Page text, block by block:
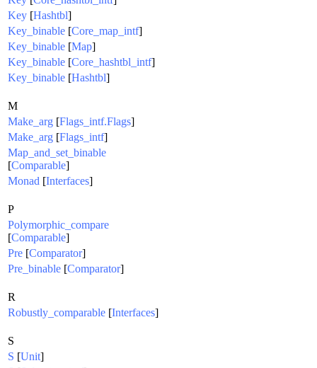
Key [Hashtbl]
Key_binable [Core_map_intf]
Key_binable [Map]
Key_binable [Core_hashtbl_intf]
Key_binable [Hashtbl]
M
Make_arg [Flags_intf.Flags]
Make_arg [Flags_intf]
Map_and_set_binable
[Comparable]
Monad [Interfaces]
P
Polymorphic_compare
[Comparable]
Pre [Comparator]
Pre_binable [Comparator]
R
Robustly_comparable [Interfaces]
S
S [Unit]